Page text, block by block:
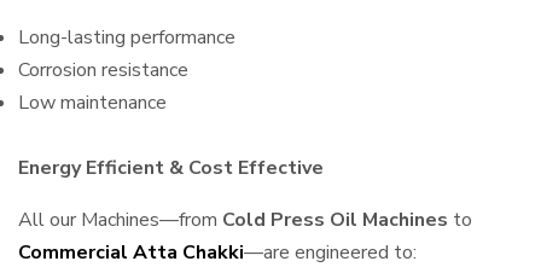
Long-lasting performance
Corrosion resistance
Low maintenance
Energy Efficient & Cost Effective
All our Machines—from Cold Press Oil Machines to
Commercial Atta Chakki—are engineered to: